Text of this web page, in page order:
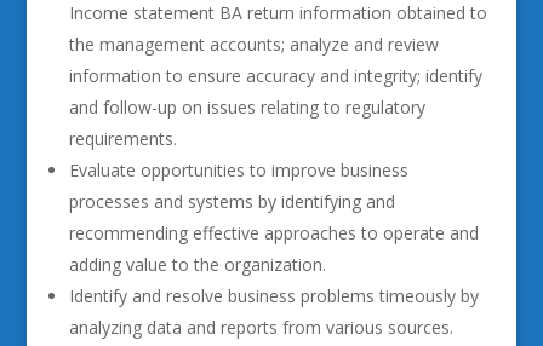
Income statement BA return information obtained to
the management accounts; analyze and review
information to ensure accuracy and integrity; identify
and follow-up on issues relating to regulatory
requirements.
Evaluate opportunities to improve business
processes and systems by identifying and
recommending effective approaches to operate and
adding value to the organization.
Identify and resolve business problems timeously by
analyzing data and reports from various sources.